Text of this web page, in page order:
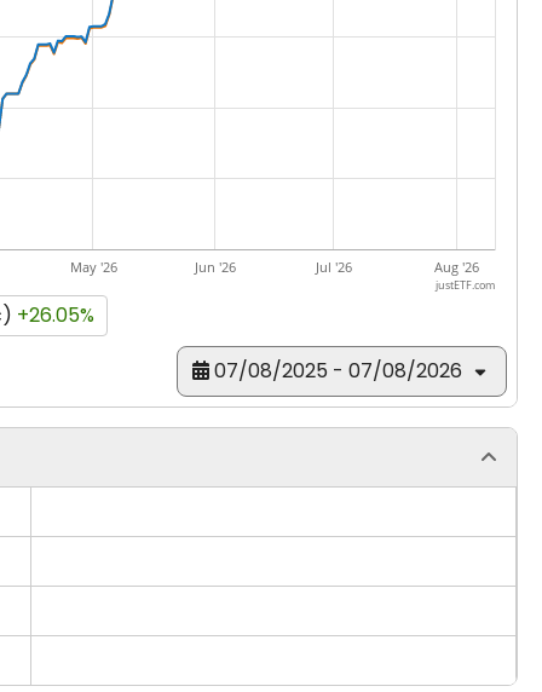
May '26 Jun '26 Jul '26 Aug '26
justETF.com
+26.05%
07/08/2025 - 07/08/2026